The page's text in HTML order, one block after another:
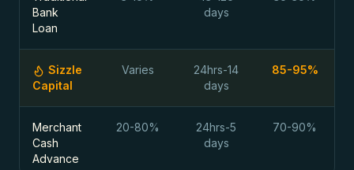
Bank
Loan
days
Sizzle
Capital
Varies
24hrs-14
days
85-95%
Merchant
Cash
Advance
20-80%
24hrs-5
days
70-90%